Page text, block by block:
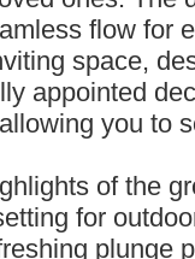
flow for
space,
appointed
you to
of the
for
plunge